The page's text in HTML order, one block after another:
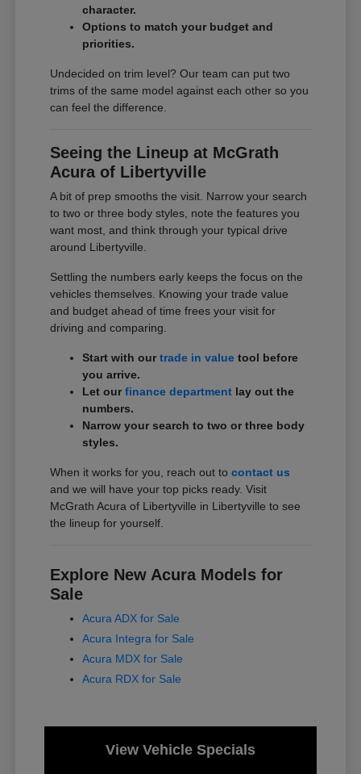
character.
Options to match your budget and
priorities.
Undecided on trim level? Our team can put two
trims of the same model against each other so you
can feel the difference.
Seeing the Lineup at McGrath
Acura of Libertyville
A bit of prep smooths the visit. Narrow your search
to two or three body styles, note the features you
want most, and think through your typical drive
around Libertyville.
Settling the numbers early keeps the focus on the
vehicles themselves. Knowing your trade value
and budget ahead of time frees your visit for
driving and comparing.
Start with ourtrade in value tool before
you arrive.
Let ourfinance department lay out the
numbers.
Narrow your search to two or three body
styles.
When it works for you, reach out tocontact us
and we will have your top picks ready. Visit
McGrath Acura of Libertyville in Libertyville to see
the lineup for yourself.
Explore New Acura Models for
Sale
Acura ADX for Sale
Acura Integra for Sale
Acura MDX for Sale
Acura RDX for Sale
View Vehicle Specials